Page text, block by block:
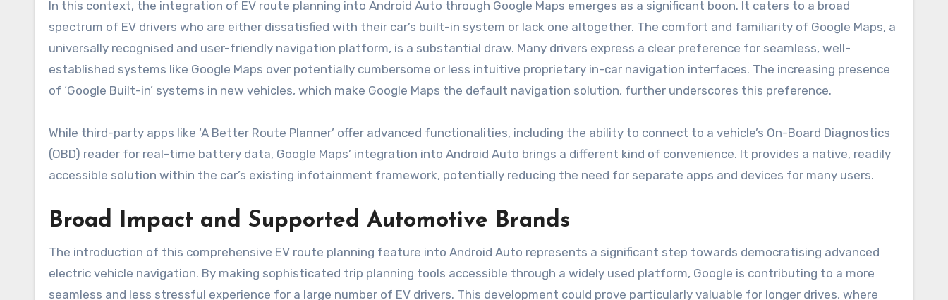
In this context, the integration of EV route planning into Android Auto through Google Maps emerges as a significant boon. It caters to a broad
spectrum of EV drivers who are either dissatisfied with their car’s built-in system or lack one altogether. The comfort and familiarity of Google Maps, a
universally recognised and user-friendly navigation platform, is a substantial draw. Many drivers express a clear preference for seamless, well-
established systems like Google Maps over potentially cumbersome or less intuitive proprietary in-car navigation interfaces. The increasing presence
of ‘Google Built-in’ systems in new vehicles, which make Google Maps the default navigation solution, further underscores this preference.
While third-party apps like ‘A Better Route Planner’ offer advanced functionalities, including the ability to connect to a vehicle’s On-Board Diagnostics
(OBD) reader for real-time battery data, Google Maps’ integration into Android Auto brings a different kind of convenience. It provides a native, readily
accessible solution within the car’s existing infotainment framework, potentially reducing the need for separate apps and devices for many users.
Broad Impact and Supported Automotive Brands
The introduction of this comprehensive EV route planning feature into Android Auto represents a significant step towards democratising advanced
electric vehicle navigation. By making sophisticated trip planning tools accessible through a widely used platform, Google is contributing to a more
seamless and less stressful experience for a large number of EV drivers. This development could prove particularly valuable for longer drives, where